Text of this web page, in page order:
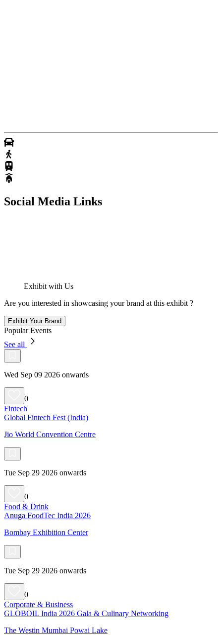
Social Media Links
Exhibit with Us
Are you interested in showcasing your brand at this exhibit ?
Exhibit Your Brand
Popular Events
See all
Wed Sep 09 2026 onwards
0
Fintech
Global Fintech Fest (India)
Jio World Convention Centre
Tue Sep 29 2026 onwards
0
Food & Drink
Anuga FoodTec India 2026
Bombay Exhibition Center
Tue Sep 29 2026 onwards
0
Corporate & Business
GLOBOIL India 2026 Gala & Culinary Networking
The Westin Mumbai Powai Lake